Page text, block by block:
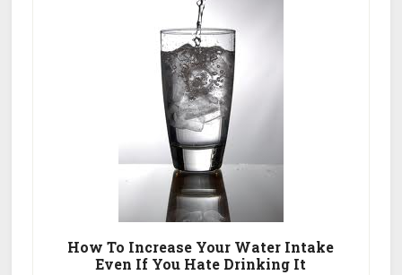
How To Increase Your Water Intake
Even If You Hate Drinking It